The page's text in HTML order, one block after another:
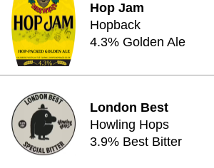
Hop Jam
Hopback
4.3% Golden Ale
London Best
Howling Hops
3.9% Best Bitter